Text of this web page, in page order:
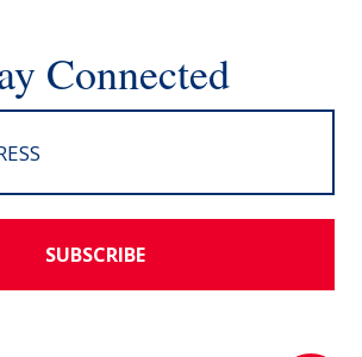
Connected
SUBSCRIBE